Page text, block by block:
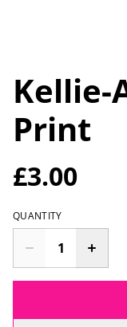
Kellie-
Print
£3.00
QUANTITY